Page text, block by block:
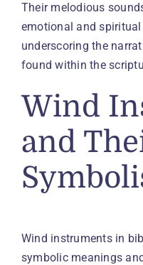
Their melodious
emotional and
underscoring the
found within the
Wind
and
Wind instruments in
symbolic meanings